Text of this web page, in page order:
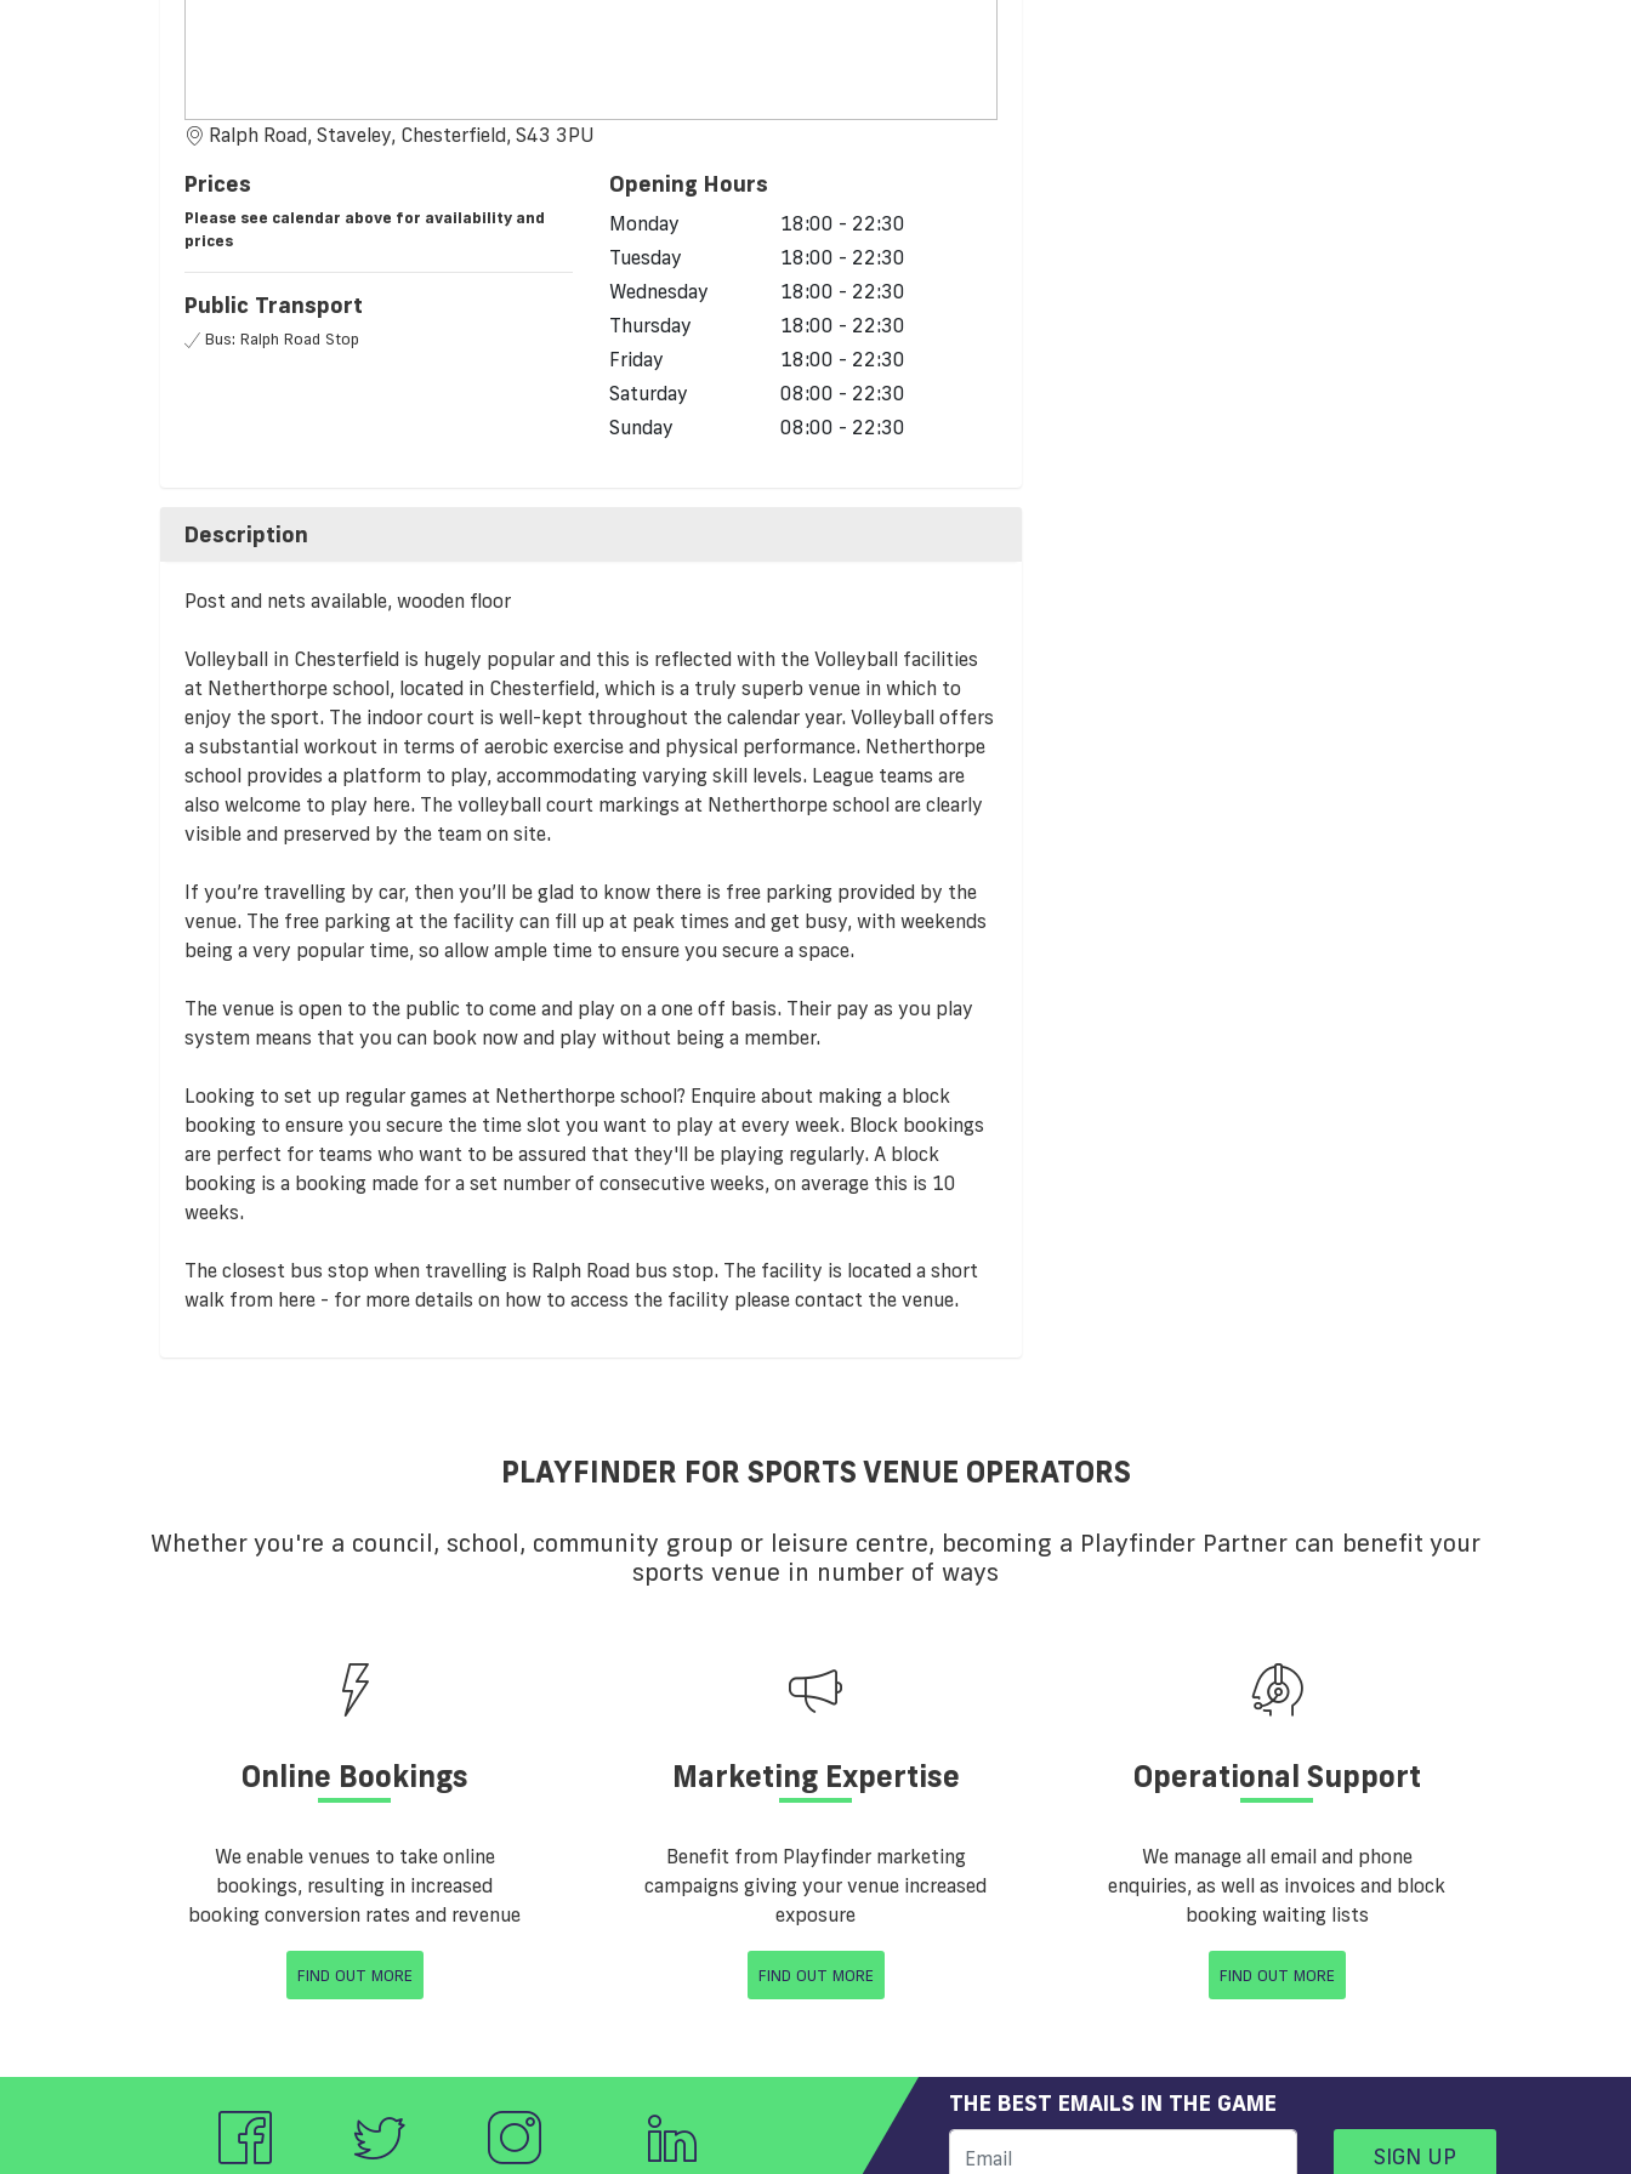
Ralph Road, Staveley, Chesterfield, S43 3PU
Prices
Please see calendar above for availability and
prices
Public Transport
Bus: Ralph Road Stop
Opening Hours
Monday
18:00 - 22:30
Tuesday
18:00 - 22:30
Wednesday
18:00 - 22:30
Thursday
18:00 - 22:30
Friday
18:00 - 22:30
Saturday
08:00 - 22:30
Sunday
08:00 - 22:30
Description
Post and nets available, wooden floor
Volleyball in Chesterfield is hugely popular and this is reflected with the Volleyball facilities
at Netherthorpe school, located in Chesterfield, which is a truly superb venue in which to
enjoy the sport. The indoor court is well-kept throughout the calendar year. Volleyball offers
a substantial workout in terms of aerobic exercise and physical performance. Netherthorpe
school provides a platform to play, accommodating varying skill levels. League teams are
also welcome to play here. The volleyball court markings at Netherthorpe school are clearly
visible and preserved by the team on site.
If you’re travelling by car, then you’ll be glad to know there is free parking provided by the
venue. The free parking at the facility can fill up at peak times and get busy, with weekends
being a very popular time, so allow ample time to ensure you secure a space.
The venue is open to the public to come and play on a one off basis. Their pay as you play
system means that you can book now and play without being a member.
Looking to set up regular games at Netherthorpe school? Enquire about making a block
booking to ensure you secure the time slot you want to play at every week. Block bookings
are perfect for teams who want to be assured that they'll be playing regularly. A block
booking is a booking made for a set number of consecutive weeks, on average this is 10
weeks.
The closest bus stop when travelling is Ralph Road bus stop. The facility is located a short
walk from here - for more details on how to access the facility please contact the venue.
PLAYFINDER FOR SPORTS VENUE OPERATORS
Whether you're a council, school, community group or leisure centre, becoming a Playfinder Partner can benefit your
sports venue in number of ways
Online Bookings
We enable venues to take online
bookings, resulting in increased
booking conversion rates and revenue
FIND OUT MORE
Marketing Expertise
Benefit from Playfinder marketing
campaigns giving your venue increased
exposure
FIND OUT MORE
Operational Support
We manage all email and phone
enquiries, as well as invoices and block
booking waiting lists
FIND OUT MORE
THE BEST EMAILS IN THE GAME
SIGN UP